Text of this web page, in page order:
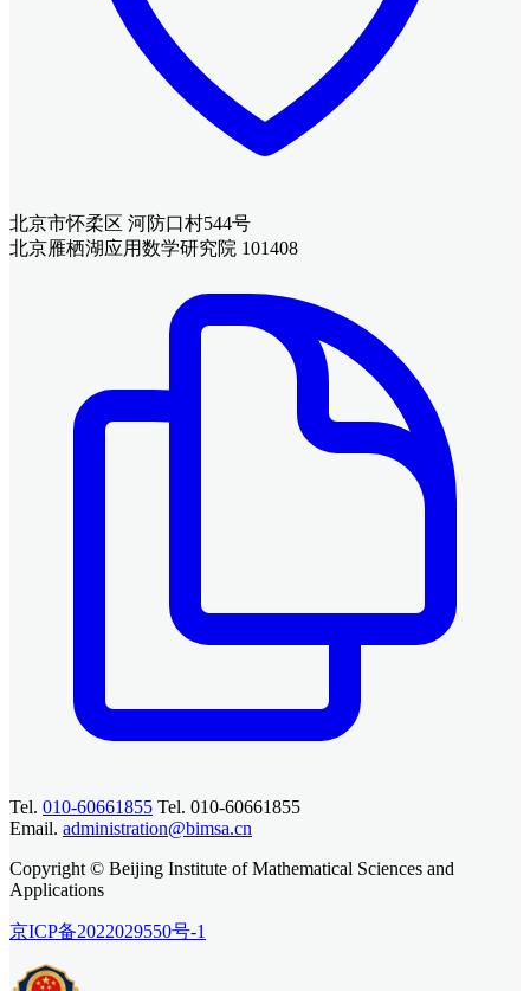
北京市怀柔区 河防口村544号
北京雁栖湖应用数学研究院 101408
Tel. 010-60661855 Tel. 010-60661855
Email. administration@bimsa.cn
Copyright © Beijing Institute of Mathematical Sciences and
Applications
京ICP备2022029550号-1